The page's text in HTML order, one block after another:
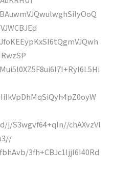
j/S3wgvf64+qIn//chAXvzVl
3fh+CBJc1IjjI6I40Rd